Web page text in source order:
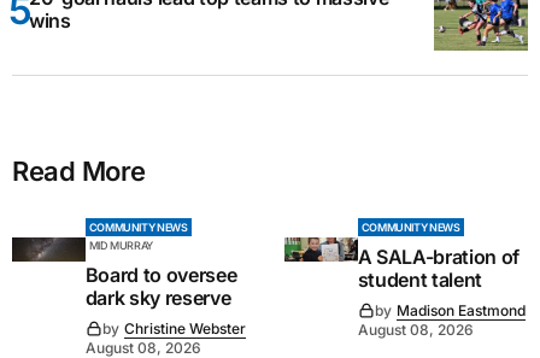
wins
Read More
COMMUNITY NEWS
MID MURRAY
Board to oversee
dark sky reserve
by Christine Webster
August 08, 2026
COMMUNITY NEWS
A SALA-bration of
student talent
by Madison Eastmond
August 08, 2026